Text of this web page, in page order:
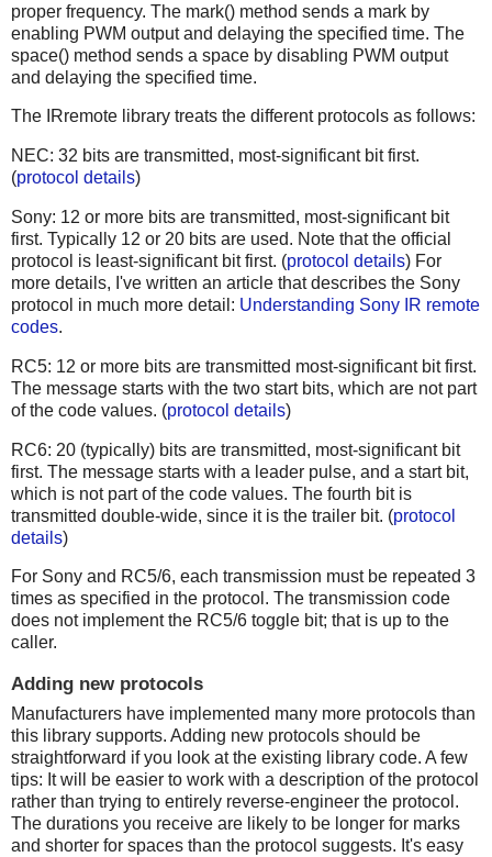
proper frequency. The mark() method sends a mark by
enabling PWM output and delaying the specified time. The
space() method sends a space by disabling PWM output
and delaying the specified time.
The IRremote library treats the different protocols as follows:
NEC: 32 bits are transmitted, most-significant bit first.
(protocol details)
Sony: 12 or more bits are transmitted, most-significant bit
first. Typically 12 or 20 bits are used. Note that the official
protocol is least-significant bit first. (protocol details) For
more details, I've written an article that describes the Sony
protocol in much more detail: Understanding Sony IR remote
codes.
RC5: 12 or more bits are transmitted most-significant bit first.
The message starts with the two start bits, which are not part
of the code values. (protocol details)
RC6: 20 (typically) bits are transmitted, most-significant bit
first. The message starts with a leader pulse, and a start bit,
which is not part of the code values. The fourth bit is
transmitted double-wide, since it is the trailer bit. (protocol
details)
For Sony and RC5/6, each transmission must be repeated 3
times as specified in the protocol. The transmission code
does not implement the RC5/6 toggle bit; that is up to the
caller.
Adding new protocols
Manufacturers have implemented many more protocols than
this library supports. Adding new protocols should be
straightforward if you look at the existing library code. A few
tips: It will be easier to work with a description of the protocol
rather than trying to entirely reverse-engineer the protocol.
The durations you receive are likely to be longer for marks
and shorter for spaces than the protocol suggests. It's easy